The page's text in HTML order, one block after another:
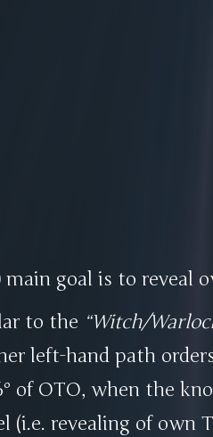
main goal is to reveal
to the Witch/
left-hand path
of OTO, when the
(i.e. revealing of own